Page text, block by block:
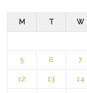
M T W
5 6 7
12 13 14